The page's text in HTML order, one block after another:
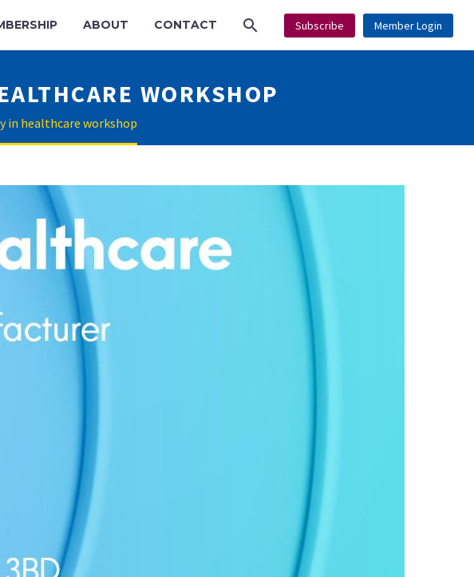
ABOUT CONTACT Subscribe Member Login
WORKSHOP
in healthcare workshop